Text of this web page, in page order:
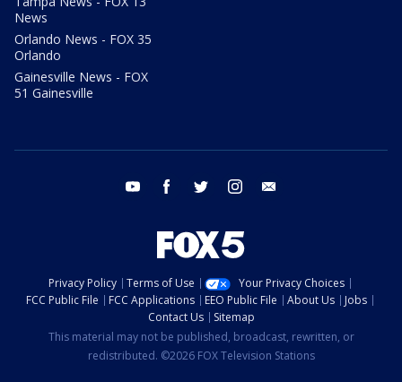
News
Orlando News - FOX 35
Orlando
Gainesville News - FOX
51 Gainesville
youtube facebook twitter instagram
Privacy Policy Terms of Use
Your Privacy Choices
FCC Public File
FCC Applications EEO Public File About Us
Jobs
Contact Us
Sitemap
This material may not be published, broadcast, rewritten, or
redistributed. ©2026 FOX Television Stations